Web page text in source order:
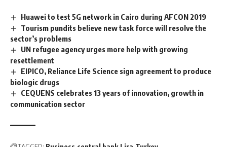
Huawei to test 5G network in Cairo during AFCON 2019
Tourism pundits believe new task force will resolve the
sector’s problems
UN refugee agency urges more help with growing
resettlement
EIPICO, Reliance Life Science sign agreement to produce
biologic drugs
CEQUENS celebrates 13 years of innovation, growth in
communication sector